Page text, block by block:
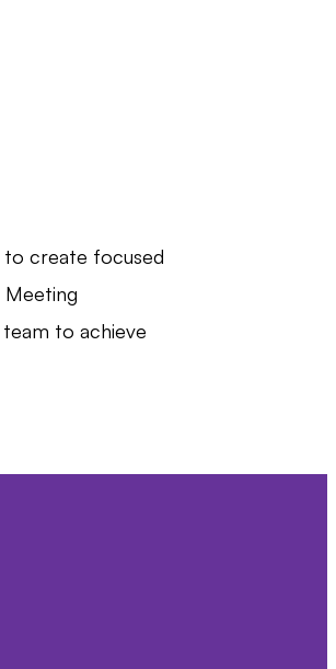
to create focused
Meeting
to achieve